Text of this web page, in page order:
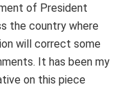
of President
the country where
will correct some
It has been my
on this piece